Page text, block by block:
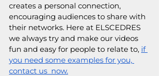
creates a personal connection,
encouraging audiences to share with
their networks. Here at ELSCEDRES
we always try and make our videos
fun and easy for people to relate to, if
you need some examples for you,
contact us  now.